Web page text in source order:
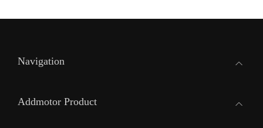
Navigation
Addmotor Product